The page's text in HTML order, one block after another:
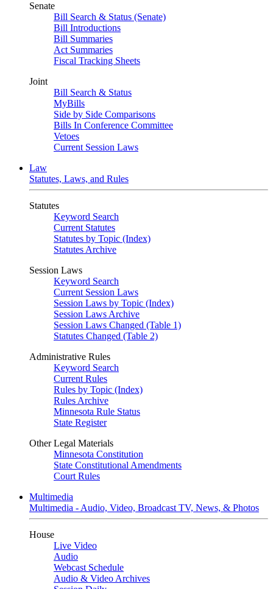
Senate
Bill Search & Status (Senate)
Bill Introductions
Bill Summaries
Act Summaries
Fiscal Tracking Sheets
Joint
Bill Search & Status
MyBills
Side by Side Comparisons
Bills In Conference Committee
Vetoes
Current Session Laws
Law
Statutes, Laws, and Rules
Statutes
Keyword Search
Current Statutes
Statutes by Topic (Index)
Statutes Archive
Session Laws
Keyword Search
Current Session Laws
Session Laws by Topic (Index)
Session Laws Archive
Session Laws Changed (Table 1)
Statutes Changed (Table 2)
Administrative Rules
Keyword Search
Current Rules
Rules by Topic (Index)
Rules Archive
Minnesota Rule Status
State Register
Other Legal Materials
Minnesota Constitution
State Constitutional Amendments
Court Rules
Multimedia
Multimedia - Audio, Video, Broadcast TV, News, & Photos
House
Live Video
Audio
Webcast Schedule
Audio & Video Archives